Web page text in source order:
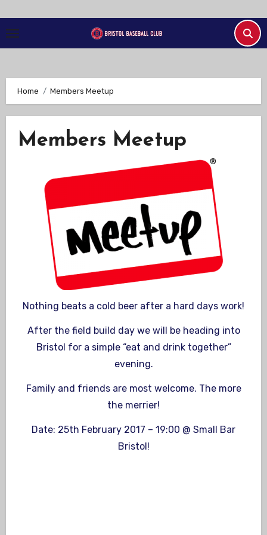
Content
Home Members Meetup
Members Meetup
Nothing beats a cold beer after a hard days work!
After the field build day we will be heading into
Bristol for a simple “eat and drink together”
evening.
Family and friends are most welcome. The more
the merrier!
Date: 25th February 2017 – 19:00 @ Small Bar
Bristol!